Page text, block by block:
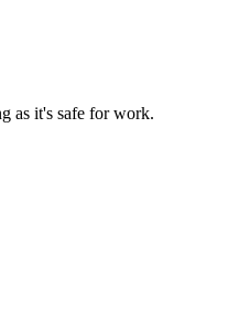
as it's safe for work.